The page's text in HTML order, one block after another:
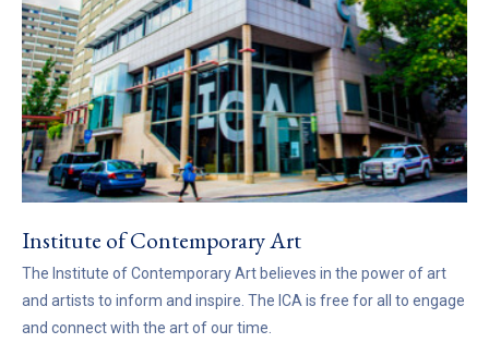
Institute of Contemporary Art
The Institute of Contemporary Art believes in the power of art
and artists to inform and inspire. The ICA is free for all to engage
and connect with the art of our time.